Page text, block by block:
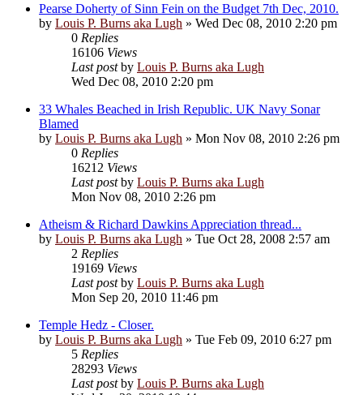
Pearse Doherty of Sinn Fein on the Budget 7th Dec, 2010.
by Louis P. Burns aka Lugh » Wed Dec 08, 2010 2:20 pm
0 Replies
16106 Views
Last postby Louis P. Burns aka Lugh
Wed Dec 08, 2010 2:20 pm
33 Whales Beached in Irish Republic. UK Navy Sonar
Blamed
by Louis P. Burns aka Lugh » Mon Nov 08, 2010 2:26 pm
0 Replies
16212 Views
Last postby Louis P. Burns aka Lugh
Mon Nov 08, 2010 2:26 pm
Atheism & Richard Dawkins Appreciation thread...
by Louis P. Burns aka Lugh » Tue Oct 28, 2008 2:57 am
2 Replies
19169 Views
Last postby Louis P. Burns aka Lugh
Mon Sep 20, 2010 11:46 pm
Temple Hedz - Closer.
by Louis P. Burns aka Lugh » Tue Feb 09, 2010 6:27 pm
5 Replies
28293 Views
Last postby Louis P. Burns aka Lugh